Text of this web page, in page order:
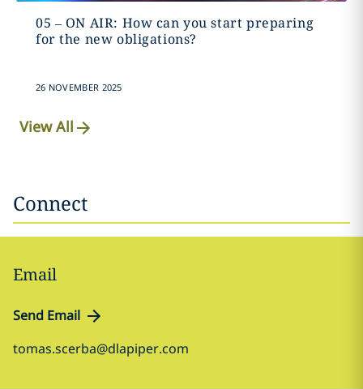
05 – ON AIR: How can you start preparing
for the new obligations?
26 NOVEMBER 2025
View All
Connect
Email
Send Email
tomas.scerba@dlapiper.com